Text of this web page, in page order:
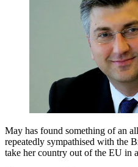
May has found something of an
repeatedly sympathised with the
take her country out of the EU in